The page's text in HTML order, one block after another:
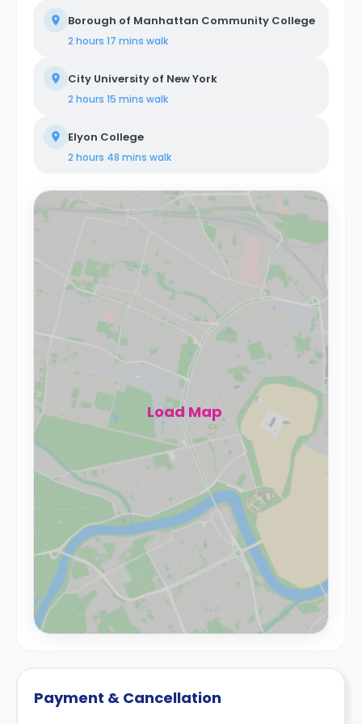
Borough of Manhattan Community College
2 hours 17 mins walk
City University of New York
2 hours 15 mins walk
Elyon College
2 hours 48 mins walk
Load Map
Payment & Cancellation